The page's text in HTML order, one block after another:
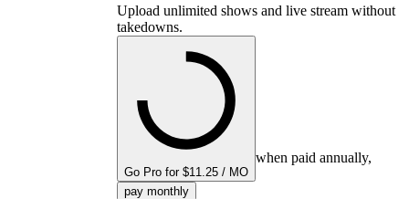
Upload unlimited shows and live stream without
takedowns.
Go Pro for $11.25 / MO
when paid annually,
pay monthly